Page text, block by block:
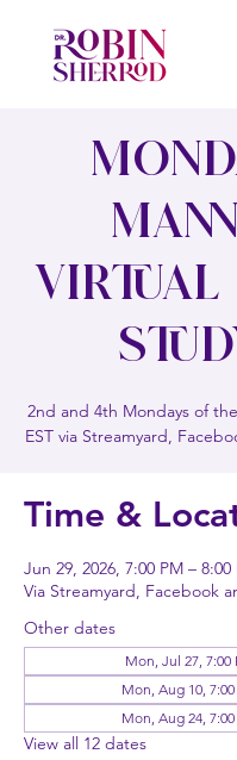
Virtual
2nd and 4th Mondays of
EST via Streamyard,
Time &
Jun 29, 2026, 7:00 PM – 8:00
Via Streamyard, Facebook
Other dates
Mon, Jul 27, 7:00
Mon, Aug 10,
Mon, Aug 24,
View all 12 dates